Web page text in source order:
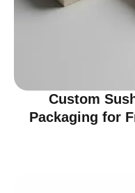
Custom
Packaging for